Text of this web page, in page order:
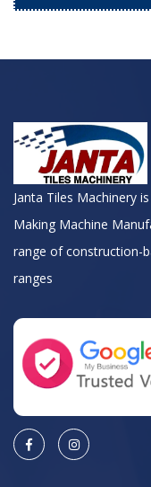
Janta Tiles Machinery
Making Machine
range of construction-
ranges